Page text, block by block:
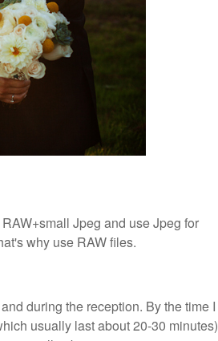
Jpeg and use Jpeg for
why use RAW files.
during the reception. By the time I
usually last about 20-30 minutes)